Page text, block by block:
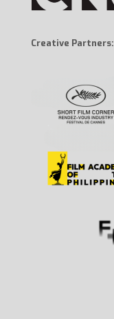
Creative Partners: